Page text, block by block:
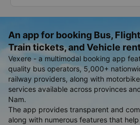
An app for booking Bus,
Train tickets, and Vehicle
Vexere - a multimodal booking app
quality bus operators, 5,000+
railway providers, along with
services available across provinces
Nam.
The app provides transparent and
along with numerous features that